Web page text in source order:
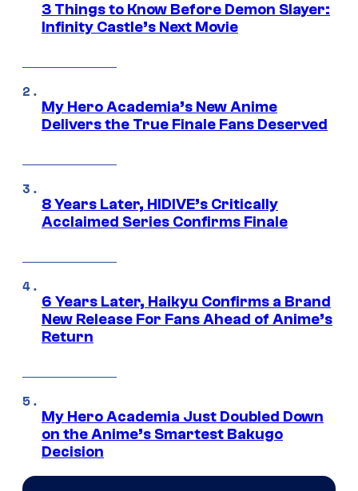
3 Things to Know Before Demon Slayer:
Infinity Castle’s Next Movie
My Hero Academia’s New Anime
Delivers the True Finale Fans Deserved
8 Years Later, HIDIVE’s Critically
Acclaimed Series Confirms Finale
6 Years Later, Haikyu Confirms a Brand
New Release For Fans Ahead of Anime’s
Return
My Hero Academia Just Doubled Down
on the Anime’s Smartest Bakugo
Decision